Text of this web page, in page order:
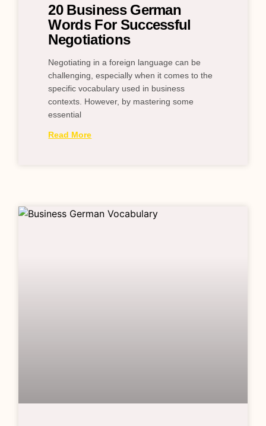
20 Business German
Words For Successful
Negotiations
Negotiating in a foreign language can be
challenging, especially when it comes to the
specific vocabulary used in business
contexts. However, by mastering some
essential
Read More